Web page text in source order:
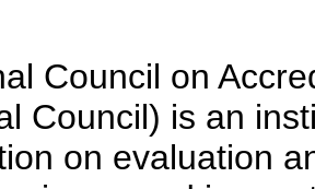
Council on
Council) is an
on evaluation